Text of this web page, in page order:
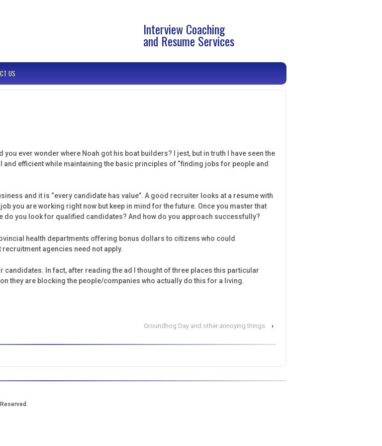
Interview Coaching
and Resume Services
US
you ever wonder where Noah got his boat builders? I jest, but in truth I have seen the
efficient while maintaining the basic principles of “finding jobs for people and
and it is “every candidate has value”. A good recruiter looks at a resume with
you are working right now but keep in mind for the future. Once you master that
do you look for qualified candidates? And how do you approach successfully?
health departments offering bonus dollars to citizens who could
agencies need not apply.
In fact, after reading the ad I thought of three places this particular
they are blocking the people/companies who actually do this for a living.
Groundhog Day and other annoying things ›